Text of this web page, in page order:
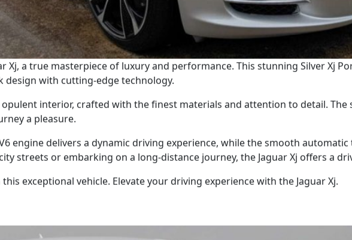
Xj, a true masterpiece of luxury and performance. This stunning Silver Xj
design with cutting-edge technology.
interior, crafted with the finest materials and attention to detail.
a pleasure.
engine delivers a dynamic driving experience, while the smooth
streets or embarking on a long-distance journey, the Jaguar Xj offers a
exceptional vehicle. Elevate your driving experience with the Jaguar Xj.